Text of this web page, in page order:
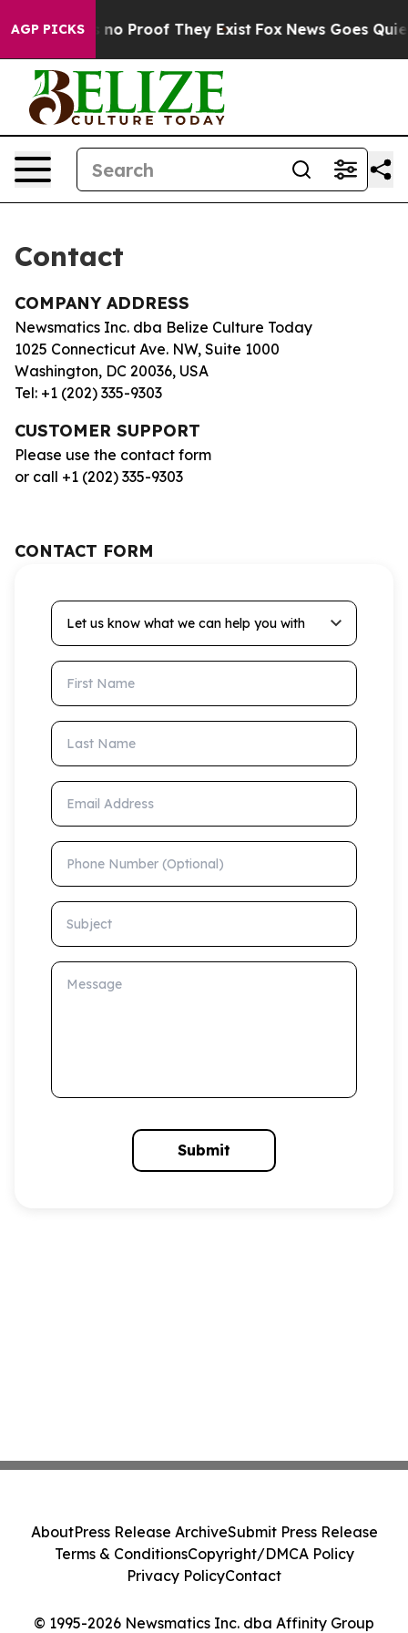
AGP PICKS
but Offers no Proof They Exist Fox News Goes
Contact
COMPANY ADDRESS
Newsmatics Inc. dba Belize Culture Today
1025 Connecticut Ave. NW, Suite 1000
Washington, DC 20036, USA
Tel: +1 (202) 335-9303
CUSTOMER SUPPORT
Please use the contact form
or call +1 (202) 335-9303
CONTACT FORM
Let us know what we can help you with
First Name
Last Name
Email Address
Phone Number (Optional)
Subject
Message
Submit
© 1995-2026 Newsmatics Inc. dba Affinity Group
AboutPress Release ArchiveSubmit Press Release
Terms & ConditionsCopyright/DMCA Policy
Privacy PolicyContact